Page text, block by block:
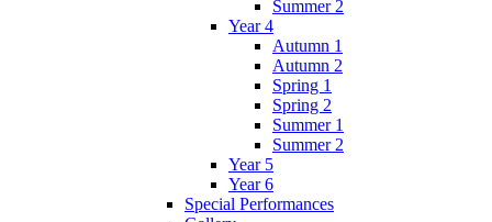
Summer 2
Year 4
Autumn 1
Autumn 2
Spring 1
Spring 2
Summer 1
Summer 2
Year 5
Year 6
Special Performances